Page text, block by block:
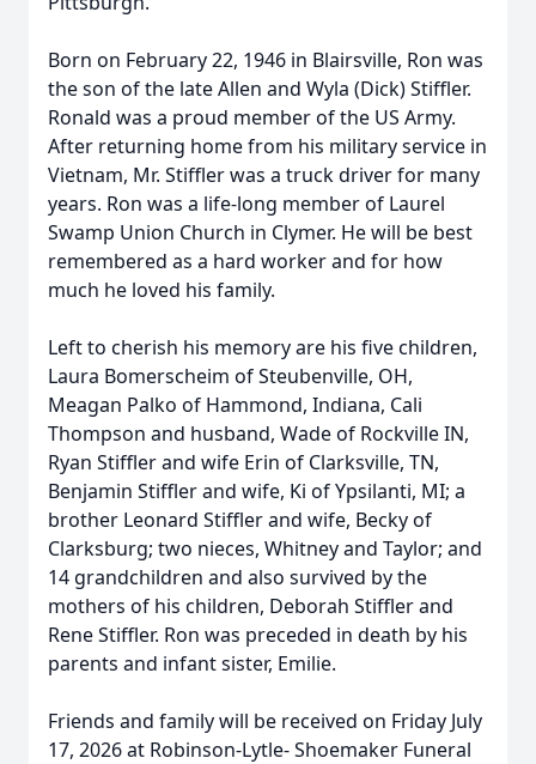
Born on February 22, 1946 in Blairsville, Ron was
the son of the late Allen and Wyla (Dick) Stiffler.
Ronald was a proud member of the US Army.
After returning home from his military service in
Vietnam, Mr. Stiffler was a truck driver for many
years. Ron was a life-long member of Laurel
Swamp Union Church in Clymer. He will be best
remembered as a hard worker and for how
much he loved his family.
Left to cherish his memory are his five children,
Laura Bomerscheim of Steubenville, OH,
Meagan Palko of Hammond, Indiana, Cali
Thompson and husband, Wade of Rockville IN,
Ryan Stiffler and wife Erin of Clarksville, TN,
Benjamin Stiffler and wife, Ki of Ypsilanti, MI; a
brother Leonard Stiffler and wife, Becky of
Clarksburg; two nieces, Whitney and Taylor; and
14 grandchildren and also survived by the
mothers of his children, Deborah Stiffler and
Rene Stiffler. Ron was preceded in death by his
parents and infant sister, Emilie.
Friends and family will be received on Friday July
17, 2026 at Robinson-Lytle- Shoemaker Funeral